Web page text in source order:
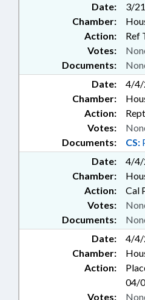
Date:
3/
Chamber:
Action:
Ref
Documents:
Votes:
Date:
4/4/
Chamber:
Action:
Documents: CS:
Votes:
Date:
4/4/
Chamber:
Action:
Cal
Documents:
Votes:
Date:
4/4/
Chamber:
Action:
04/
Votes: